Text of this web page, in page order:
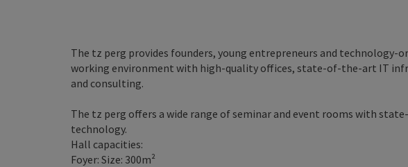
The tz perg provides founders, young entrepreneurs and technology-
working environment with high-quality offices, state-of-the-art IT
and consulting.
The tz perg offers a wide range of seminar and event rooms with
technology.
Hall capacities:
Foyer: Size: 300m²